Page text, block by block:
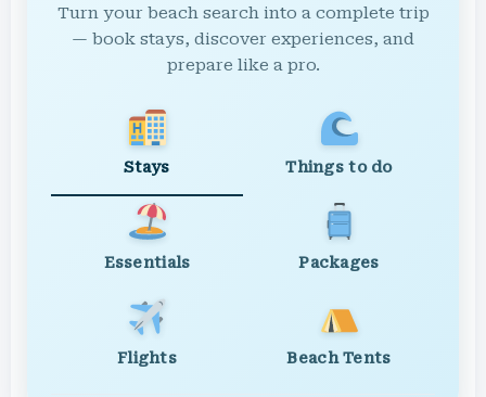
Turn your beach search into a complete trip
— book stays, discover experiences, and
prepare like a pro.
Stays Things to do
Essentials Packages
Flights Beach Tents